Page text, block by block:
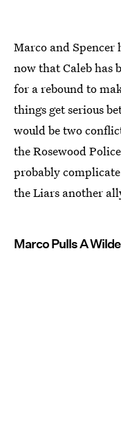
Marco and
now that Caleb has
for a rebound to
things get serious
would be two
the Rosewood
probably
the Liars another
Marco Pulls A